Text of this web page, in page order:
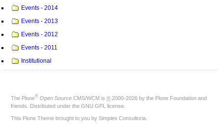
Events - 2014
Events - 2013
Events - 2012
Events - 2011
Institutional
The Plone® Open Source CMS/WCM is © 2000-2026 by the Plone Foundation and
friends. Distributed under the GNU GPL license
This Plone Theme brought to you by Simples Consultoria